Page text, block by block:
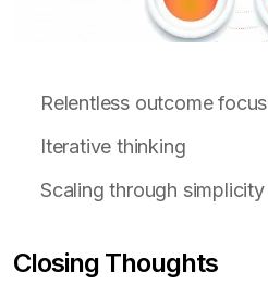
Relentless outcome focus
Iterative thinking
Scaling through simplicity
Closing Thoughts